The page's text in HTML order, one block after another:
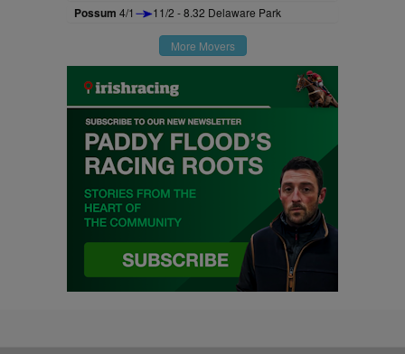
Possum 4/1 11/2 - 8.32 Delaware Park
More Movers